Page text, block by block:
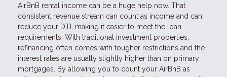
AirBnB rental income can be a huge help now. That
consistent revenue stream can count as income and can
reduce your DTI, making it easier to meet the loan
requirements. With traditional investment properties,
refinancing often comes with tougher restrictions and the
interest rates are usually slightly higher than on primary
mortgages. By allowing you to count your AirBnB as